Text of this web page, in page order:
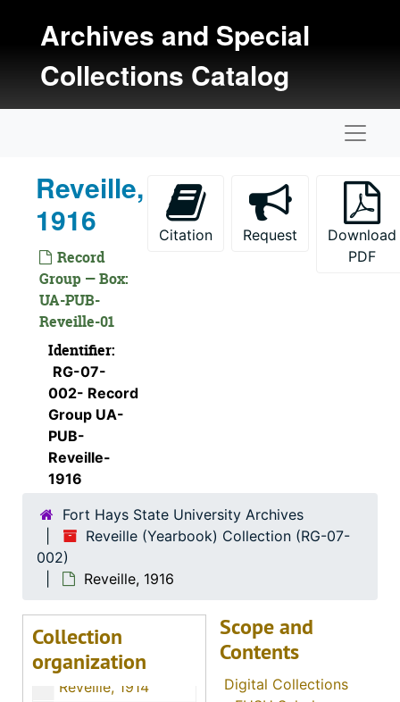
Archives and Special
Collections Catalog
Reveille,
1916
Record
Group — Box:
UA-PUB-
Reveille-01
Identifier:
RG-07-
002- Record
Group UA-
PUB-
Reveille-
1916
Citation Request
Download
PDF
Fort Hays State University Archives
Reveille (Yearbook) Collection (RG-07-
002)
Reveille, 1916
Collection
organization
Reveille, 1914
Scope and
Contents
Digital Collections